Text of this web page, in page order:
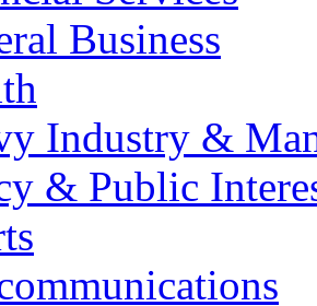
Business
Industry &
& Public